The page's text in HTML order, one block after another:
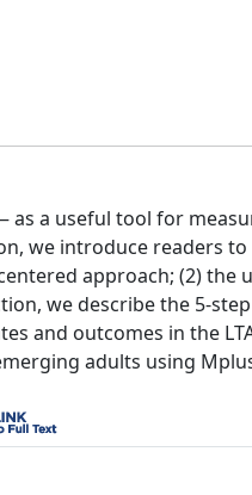
as a useful tool for
we introduce readers to
approach; (2) the
we describe the 5-step
and outcomes in the
adults using